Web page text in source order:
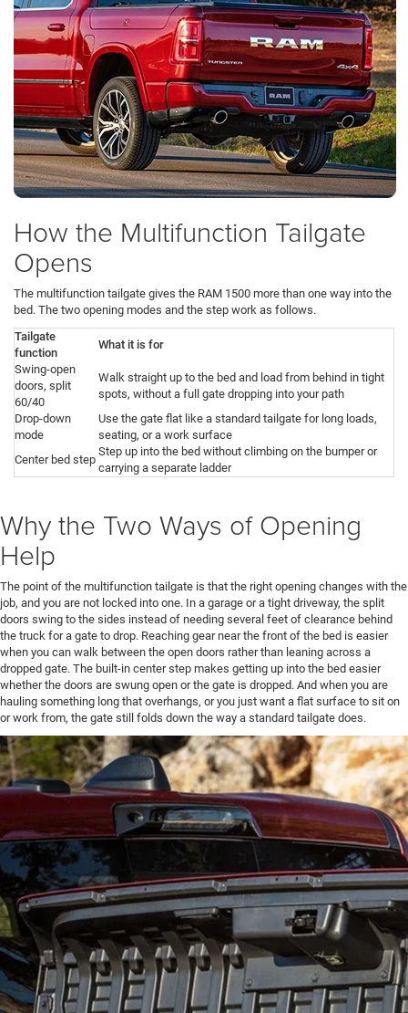
How the Multifunction Tailgate
Opens
The multifunction tailgate gives the RAM 1500 more than one way into the
bed. The two opening modes and the step work as follows.
Tailgate
function
What it is for
Swing-open
doors, split
60/40
Walk straight up to the bed and load from behind in tight
spots, without a full gate dropping into your path
Drop-down
mode
Use the gate flat like a standard tailgate for long loads,
seating, or a work surface
Center bed step
Step up into the bed without climbing on the bumper or
carrying a separate ladder
Why the Two Ways of Opening
Help
The point of the multifunction tailgate is that the right opening changes with the
job, and you are not locked into one. In a garage or a tight driveway, the split
doors swing to the sides instead of needing several feet of clearance behind
the truck for a gate to drop. Reaching gear near the front of the bed is easier
when you can walk between the open doors rather than leaning across a
dropped gate. The built-in center step makes getting up into the bed easier
whether the doors are swung open or the gate is dropped. And when you are
hauling something long that overhangs, or you just want a flat surface to sit on
or work from, the gate still folds down the way a standard tailgate does.